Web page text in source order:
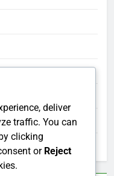
deliver
traffic. You can
clicking
or Reject